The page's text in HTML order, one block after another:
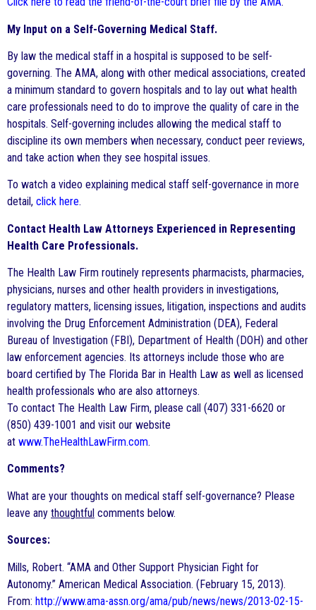
My Input on a Self-Governing Medical Staff.
By law the medical staff in a hospital is supposed to be self-
governing. The AMA, along with other medical associations, created
a minimum standard to govern hospitals and to lay out what health
care professionals need to do to improve the quality of care in the
hospitals. Self-governing includes allowing the medical staff to
discipline its own members when necessary, conduct peer reviews,
and take action when they see hospital issues.
To watch a video explaining medical staff self-governance in more
detail, click here.
Contact Health Law Attorneys Experienced in Representing
Health Care Professionals.
The Health Law Firm routinely represents pharmacists, pharmacies,
physicians, nurses and other health providers in investigations,
regulatory matters, licensing issues, litigation, inspections and audits
involving the Drug Enforcement Administration (DEA), Federal
Bureau of Investigation (FBI), Department of Health (DOH) and other
law enforcement agencies. Its attorneys include those who are
board certified by The Florida Bar in Health Law as well as licensed
health professionals who are also attorneys.
To contact The Health Law Firm, please call (407) 331-6620 or
(850) 439-1001 and visit our website
at www.TheHealthLawFirm.com.
Comments?
What are your thoughts on medical staff self-governance? Please
leave any thoughtful comments below.
Sources:
Mills, Robert. “AMA and Other Support Physician Fight for
Autonomy.” American Medical Association. (February 15, 2013).
From: http://www.ama-assn.org/ama/pub/news/news/2013-02-15-